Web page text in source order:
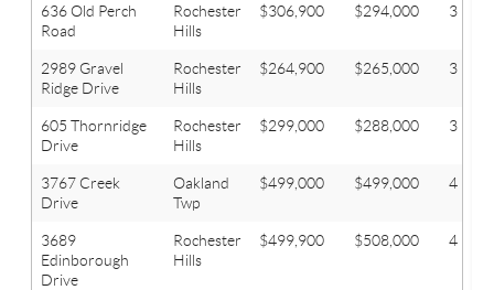
636 Old Perch
Road
Rochester
Hills
$306,900 $294,000 3
2989 Gravel
Ridge Drive
Rochester
Hills
$264,900 $265,000 3
605 Thornridge
Drive
Rochester
Hills
$299,000 $288,000 3
3767 Creek
Drive
Oakland
Twp
$499,000 $499,000 4
3689
Edinborough
Drive
Rochester
Hills
$499,900 $508,000 4